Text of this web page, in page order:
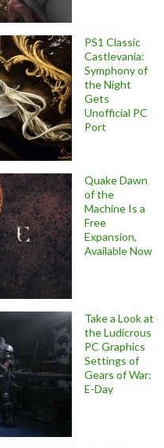
PS1 Classic
Castlevania:
Symphony of
the Night
Gets
Unofficial PC
Port
Quake Dawn
of the
Machine Is a
Free
Expansion,
Available Now
Take a Look at
the Ludicrous
PC Graphics
Settings of
Gears of War:
E-Day